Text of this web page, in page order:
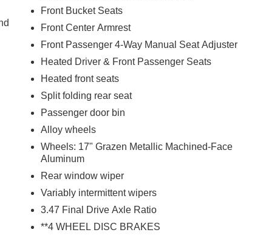
Front Bucket Seats
Front Center Armrest
Front Passenger 4-Way Manual Seat Adjuster
Heated Driver & Front Passenger Seats
Heated front seats
Split folding rear seat
Passenger door bin
Alloy wheels
Wheels: 17" Grazen Metallic Machined-Face
Aluminum
Rear window wiper
Variably intermittent wipers
3.47 Final Drive Axle Ratio
**4 WHEEL DISC BRAKES